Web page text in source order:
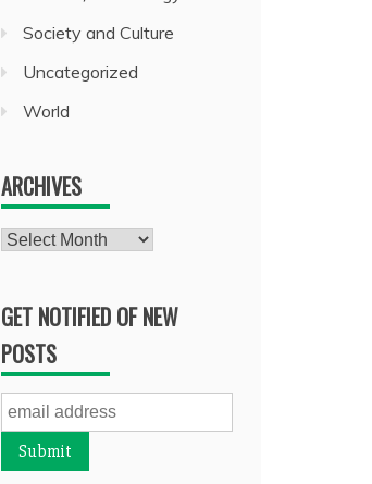
Society and Culture
Uncategorized
World
ARCHIVES
Archives
GET NOTIFIED OF NEW
POSTS